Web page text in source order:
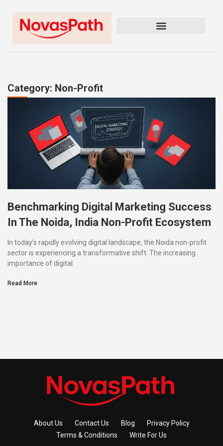
Category: Non-Profit
Benchmarking Digital Marketing Success
In The Noida, India Non-Profit Ecosystem
In today’s rapidly evolving digital landscape, the Noida non-profit
sector is experiencing a transformative shift. The increasing
importance of digital
Read More
About Us Contact Us Blog
Privacy Policy
Terms & Conditions
Write For Us